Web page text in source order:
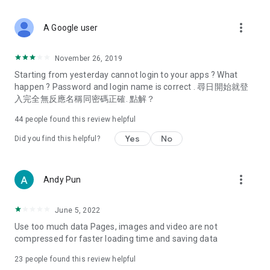
Deals & Discounts – Gathering the latest discount codes and
spring/summer promotions, hotel buffet and all-you-can-eat
deals, clearance sales, and online shopping discounts.
Food – Introducing affordable options such as buffets, all-
vegetarian options, along with recommendations for must-
try restaurants in Hong Kong and overseas, and a series of
Women's Section – Beauty editors unbox and test the latest
cosmetics and skincare products, share skincare and makeup
(Hong Kong dramas, Japanese dramas, Korean dramas,
American dramas, new Netflix series), movies, and other
trending topics in the city.
A Google user more_vert
November 26, 2019
Starting from yesterday cannot login to your apps ? What
happen ? Password and login name is correct . 尋日開始就登
入完全無反應名稱同密碼正確. 點解？
44 people found this review helpful
Did you find this helpful? Yes No
Andy Pun more_vert
June 5, 2022
Use too much data Pages, images and video are not
compressed for faster loading time and saving data
23 people found this review helpful